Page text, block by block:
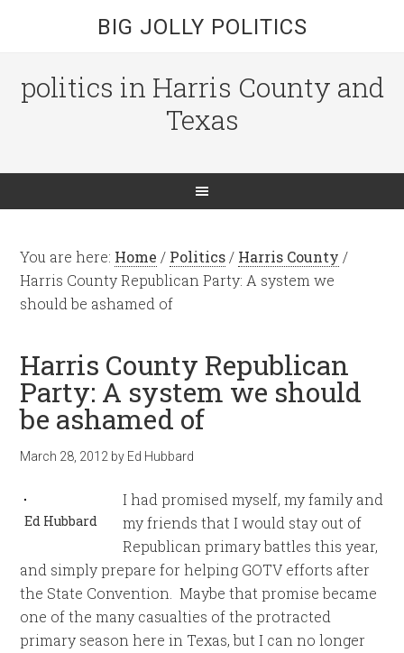
BIG JOLLY POLITICS
politics in Harris County and
Texas
You are here: Home / Politics / Harris County /
Harris County Republican Party: A system we
should be ashamed of
Harris County Republican
Party: A system we should
be ashamed of
March 28, 2012 by Ed Hubbard
Ed Hubbard
I had promised myself, my family and
my friends that I would stay out of
Republican primary battles this year,
and simply prepare for helping GOTV efforts after
the State Convention. Maybe that promise became
one of the many casualties of the protracted
primary season here in Texas, but I can no longer